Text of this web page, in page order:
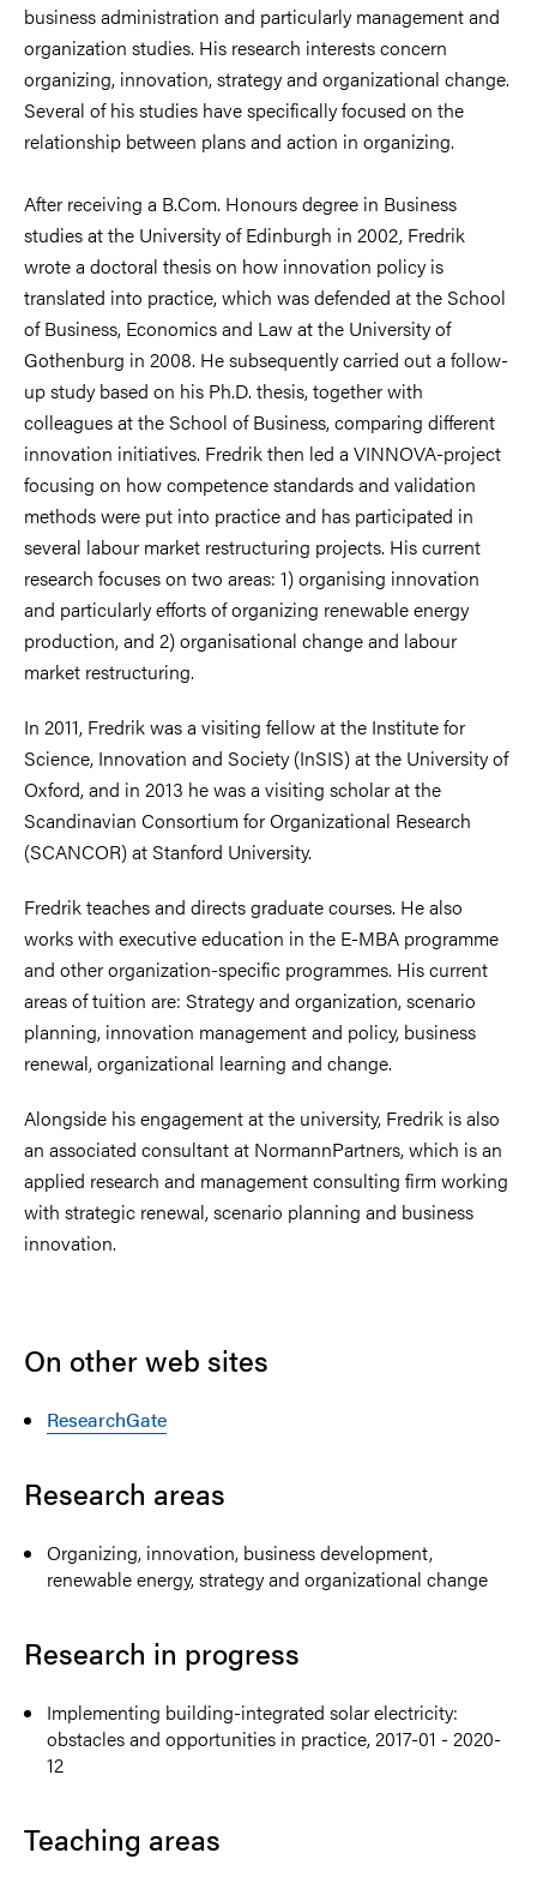
business administration and particularly management and
organization studies. His research interests concern
organizing, innovation, strategy and organizational change.
Several of his studies have specifically focused on the
relationship between plans and action in organizing.
After receiving a B.Com. Honours degree in Business
studies at the University of Edinburgh in 2002, Fredrik
wrote a doctoral thesis on how innovation policy is
translated into practice, which was defended at the School
of Business, Economics and Law at the University of
Gothenburg in 2008. He subsequently carried out a follow-
up study based on his Ph.D. thesis, together with
colleagues at the School of Business, comparing different
innovation initiatives. Fredrik then led a VINNOVA-project
focusing on how competence standards and validation
methods were put into practice and has participated in
several labour market restructuring projects. His current
research focuses on two areas: 1) organising innovation
and particularly efforts of organizing renewable energy
production, and 2) organisational change and labour
market restructuring.
In 2011, Fredrik was a visiting fellow at the Institute for
Science, Innovation and Society (InSIS) at the University of
Oxford, and in 2013 he was a visiting scholar at the
Scandinavian Consortium for Organizational Research
(SCANCOR) at Stanford University.
Fredrik teaches and directs graduate courses. He also
works with executive education in the E-MBA programme
and other organization-specific programmes. His current
areas of tuition are: Strategy and organization, scenario
planning, innovation management and policy, business
renewal, organizational learning and change.
Alongside his engagement at the university, Fredrik is also
an associated consultant at NormannPartners, which is an
applied research and management consulting firm working
with strategic renewal, scenario planning and business
innovation.
On other web sites
ResearchGate
Research areas
Organizing, innovation, business development,
renewable energy, strategy and organizational change
Research in progress
Implementing building-integrated solar electricity:
obstacles and opportunities in practice, 2017-01 - 2020-
12
Teaching areas